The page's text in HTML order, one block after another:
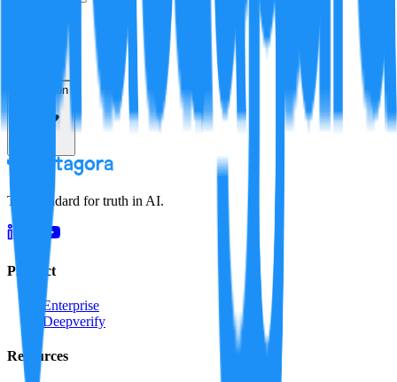
Resolution
The standard for truth in AI.
Product
Enterprise
Deepverify
Resources